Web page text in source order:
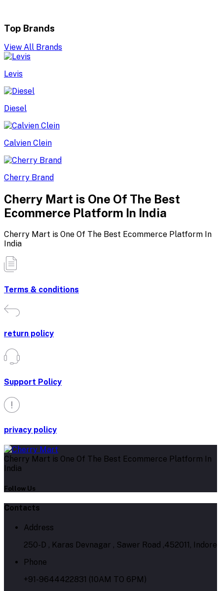
Top Brands
View All Brands
Levis
Diesel
Calvien Clein
Cherry Brand
Cherry Mart is One Of The Best
Ecommerce Platform In India
Cherry Mart is One Of The Best Ecommerce Platform In
India
Terms & conditions
return policy
Support Policy
privacy policy
Cherry Mart is One Of The Best Ecommerce Platform In
India
Follow Us
Contacts
Address
250-D , Karas Devnagar , Sawer Road ,452011, Indore
Phone
+91-9644422831 (10AM TO 6PM)